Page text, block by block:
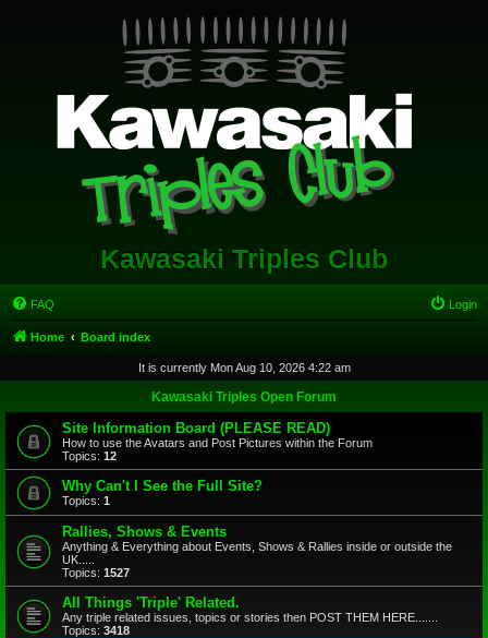
Kawasaki Triples Club
FAQ Login
Home Board index
It is currently Mon Aug 10, 2026 4:22 am
Kawasaki Triples Open Forum
Site Information Board (PLEASE READ)
How to use the Avatars and Post Pictures within the Forum
Topics: 12
Why Can't I See the Full Site?
Topics: 1
Rallies, Shows & Events
Anything & Everything about Events, Shows & Rallies inside or outside the
UK.....
Topics: 1527
All Things 'Triple' Related.
Any triple related issues, topics or stories then POST THEM HERE.......
Topics: 3418